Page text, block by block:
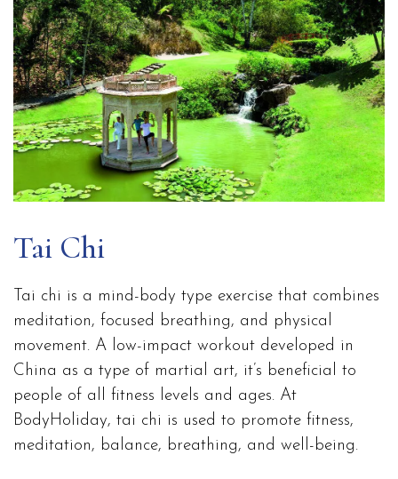
Tai Chi
Tai chi is a mind-body type exercise that combines
meditation, focused breathing, and physical
movement. A low-impact workout developed in
China as a type of martial art, it’s beneficial to
people of all fitness levels and ages. At
BodyHoliday, tai chi is used to promote fitness,
meditation, balance, breathing, and well-being.